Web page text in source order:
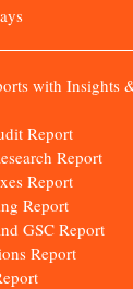
with Insights
Report
Report
Report
Report
GSC Report
Report